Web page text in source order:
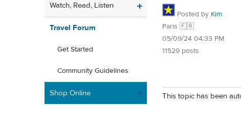
Watch, Read, Listen
Travel Forum
Get Started
Community Guidelines
Shop Online
Posted by Kim
Paris 🇫🇷
05/09/24 04:33 PM
11529 posts
This topic has been